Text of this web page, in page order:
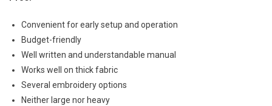
Convenient for early setup and operation
Budget-friendly
Well written and understandable manual
Works well on thick fabric
Several embroidery options
Neither large nor heavy